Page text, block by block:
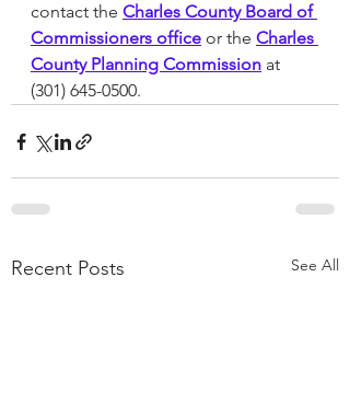
contact the Charles County Board of
Commissioners office or the Charles
County Planning Commission at
(301) 645-0500.
Recent Posts See All